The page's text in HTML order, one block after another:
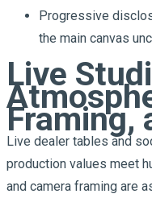
Progressive
the main canvas
Live
Framing,
Live dealer tables and
production values meet
and camera framing are